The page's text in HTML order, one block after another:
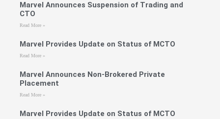
Marvel Announces Suspension of Trading and
CTO
Read More »
Marvel Provides Update on Status of MCTO
Read More »
Marvel Announces Non-Brokered Private
Placement
Read More »
Marvel Provides Update on Status of MCTO